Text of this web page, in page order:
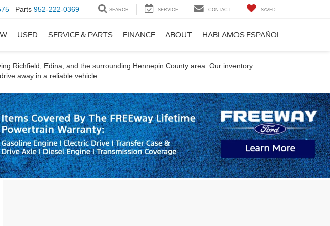
Parts 952-222-0369 SEARCH SERVICE CONTACT SAVED
USED SERVICE & PARTS FINANCE ABOUT HABLAMOS ESPAÑOL
Richfield, Edina, and the surrounding Hennepin County area. Our inventory
away in a reliable vehicle.